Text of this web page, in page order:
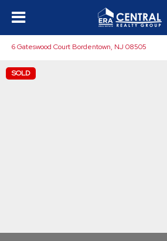
6 Gateswood Court Bordentown, NJ 08505
SOLD